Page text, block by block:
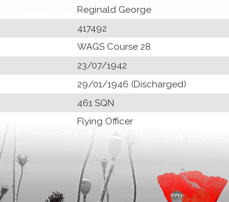
Reginald George
417492
WAGS Course 28
23/07/1942
29/01/1946 (Discharged)
461 SQN
Flying Officer